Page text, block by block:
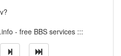
- free BBS services :::